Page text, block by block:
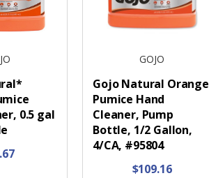
0.5 gal
GOJO
Gojo Natural Orange
Pumice Hand
Cleaner, Pump
Bottle, 1/2 Gallon,
4/CA, #95804
$109.16